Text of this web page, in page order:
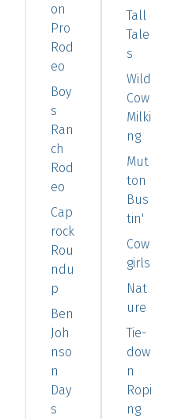
on
Pro
Rod
eo
Boy
s
Ran
ch
Rod
eo
Cap
rock
Rou
ndu
p
Ben
Joh
nso
n
Day
s
Tall
Tale
s
Wild
Cow
Milki
ng
Mut
ton
Bus
tin'
Cow
girls
Nat
ure
Tie-
dow
n
Ropi
ng